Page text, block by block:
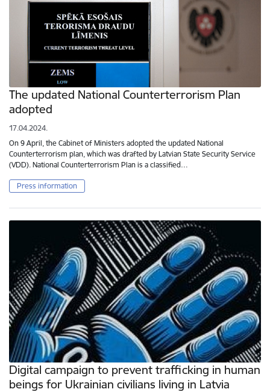
The updated National Counterterrorism Plan
adopted
17.04.2024.
On 9 April, the Cabinet of Ministers adopted the updated National
Counterterrorism plan, which was drafted by Latvian State Security Service
(VDD). National Counterterrorism Plan is a classified…
Press information
Digital campaign to prevent trafficking in human
beings for Ukrainian civilians living in Latvia